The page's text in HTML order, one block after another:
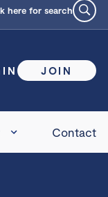
here for search
JOIN
Contact